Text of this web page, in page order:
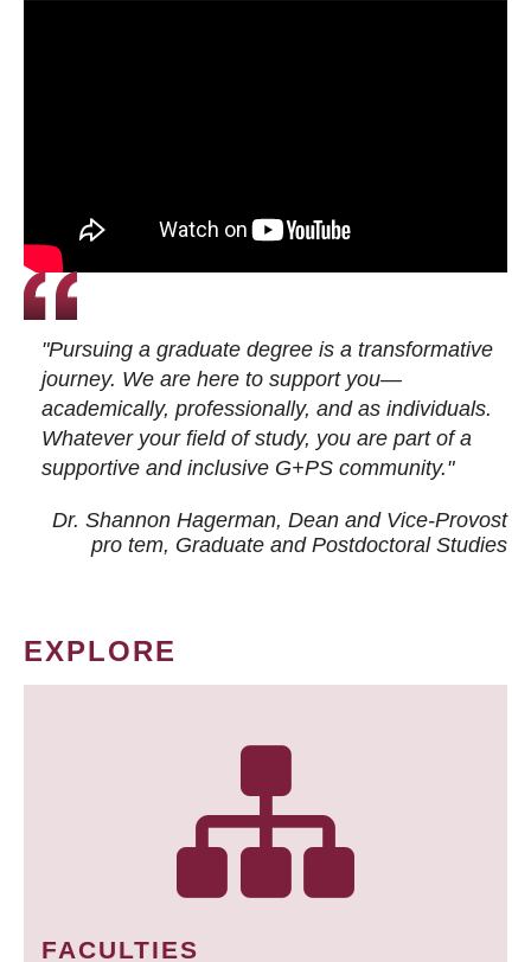
"Pursuing a graduate degree is a transformative
journey. We are here to support you—
academically, professionally, and as individuals.
Whatever your field of study, you are part of a
supportive and inclusive G+PS community."
Dr. Shannon Hagerman, Dean and Vice-Provost
pro tem, Graduate and Postdoctoral Studies
EXPLORE
FACULTIES